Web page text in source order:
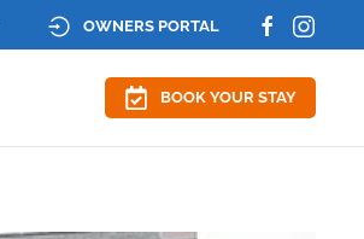
OWNERS PORTAL
BOOK YOUR STAY